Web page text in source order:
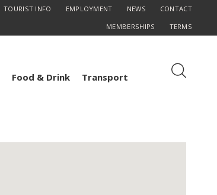
TOURIST INFO EMPLOYMENT NEWS
CONTACT
MEMBERSHIPS
TERMS
Food & Drink Transport